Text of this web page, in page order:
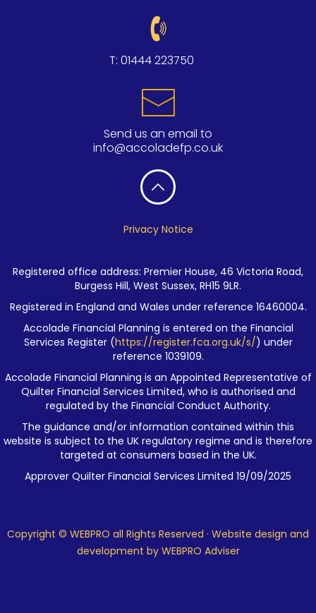
T: 01444 223750
Send us an email to
info@accoladefp.co.uk
Privacy Notice
Registered office address: Premier House, 46 Victoria Road,
Burgess Hill, West Sussex, RH15 9LR.
Registered in England and Wales under reference 16460004.
Accolade Financial Planning is entered on the Financial
Services Register (https://register.fca.org.uk/s/) under
reference 1039109.
Accolade Financial Planning is an Appointed Representative of
Quilter Financial Services Limited, who is authorised and
regulated by the Financial Conduct Authority.
The guidance and/or information contained within this
website is subject to the UK regulatory regime and is therefore
targeted at consumers based in the UK.
Approver Quilter Financial Services Limited 19/09/2025
Copyright © WEBPRO all Rights Reserved · Website design and
development by WEBPRO Adviser